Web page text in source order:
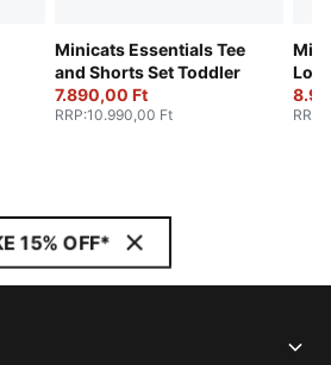
Minicats Essentials Tee
and Shorts Set Toddler
7.890,00 Ft
RRP:10.990,00 Ft RRP
15% OFF*